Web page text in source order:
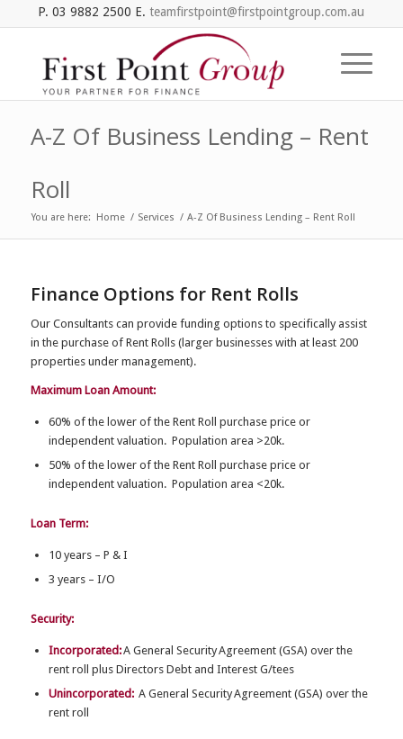
P. 03 9882 2500 E. teamfirstpoint@firstpointgroup.com.au
A-Z Of Business Lending – Rent
Roll
You are here: Home / Services / A-Z Of Business Lending – Rent Roll
Finance Options for Rent Rolls
Our Consultants can providefunding optionsto specifically assist
in the purchase of Rent Roll s(larger businesses with at least 200
properties under management).
Maximum Loan Amount:
60% of the lower of the Rent Roll purchase price or
independent valuation. Population area >20k.
50% of the lower of the Rent Roll purchase price or
independent valuation. Population area <20k.
Loan Term:
10 years – P & I
3 years – I/O
Security:
Incorporated:A General Security Agreement (GSA) over the
rent roll plus Directors Debt and Interest G/tees
Unincorporated: A General Security Agreement (GSA) over the
rent roll